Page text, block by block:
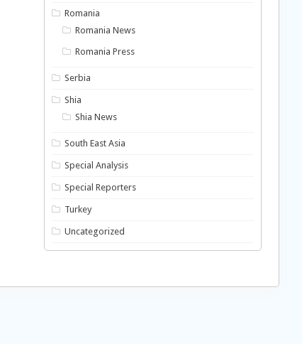
Romania
Romania News
Romania Press
Serbia
Shia
Shia News
South East Asia
Special Analysis
Special Reporters
Turkey
Uncategorized